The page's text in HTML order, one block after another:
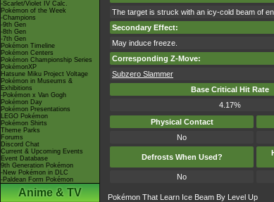
-Scarlet/Violet IV Calc.
Pokémon of the Week
-Champions
-9th Gen
-8th Gen
-7th Gen
Pokémon Timeline
Pokémon Centers
Pokémon Championship Series
PokémonXP
Hatsune Miku Project Voltage
Pokémon in Museums &
Exhibitions
-Pokémon x Van Gogh
Pokémon Day
Pokémon Presentations
LEGO Pokémon
Pokémon Shirts
Theme Parks
Forums
Discord Chat
Current & Upcoming Events
Event Database
9th Generation Pokémon
-New Pokémon in DLC
-Paldean Form Pokémon
Anime & TV
The target is struck with an icy-cold beam of
Secondary Effect:
May induce freeze.
Corresponding Z-Move:
Subzero Slammer
Base Critical Hit Rate
4.17%
Physical Contact
No
Defrosts When Used?
No
Pokémon That Learn Ice Beam By Level Up